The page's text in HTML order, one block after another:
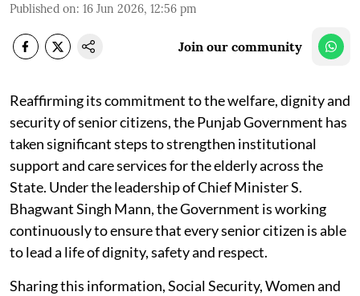
Published on: 16 Jun 2026, 12:56 pm
Join our community
Reaffirming its commitment to the welfare, dignity and
security of senior citizens, the Punjab Government has
taken significant steps to strengthen institutional
support and care services for the elderly across the
State. Under the leadership of Chief Minister S.
Bhagwant Singh Mann, the Government is working
continuously to ensure that every senior citizen is able
to lead a life of dignity, safety and respect.
Sharing this information, Social Security, Women and